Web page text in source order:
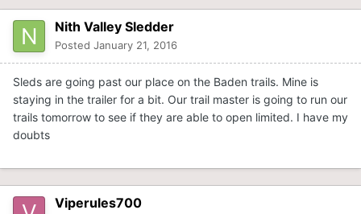
Nith Valley Sledder
Posted January 21, 2016
Sleds are going past our place on the Baden trails. Mine is
staying in the trailer for a bit. Our trail master is going to run our
trails tomorrow to see if they are able to open limited. I have my
doubts
Viperules700